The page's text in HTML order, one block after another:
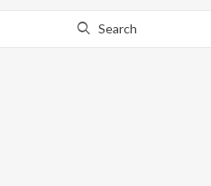
Search